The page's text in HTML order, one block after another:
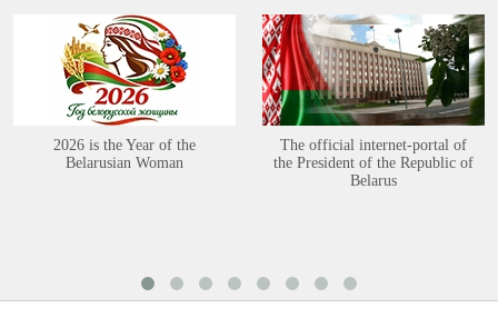
2026 is the Year of the
Belarusian Woman
The official internet-portal of
the President of the Republic of
Belarus